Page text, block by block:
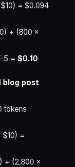
= $0.094
+ (800 ×
5 = $0.10
blog post
tokens
$10) =
+ (2,800 ×